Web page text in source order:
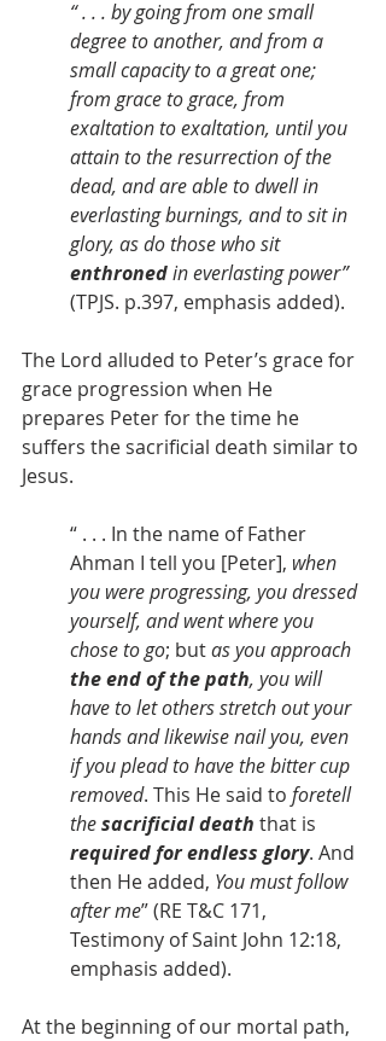
“ . . . by going from one small
degree to another, and from a
small capacity to a great one;
from grace to grace, from
exaltation to exaltation, until you
attain to the resurrection of the
dead, and are able to dwell in
everlasting burnings, and to sit in
glory, as do those who sit
enthroned in everlasting power”
(TPJS. p.397, emphasis added).
The Lord alluded to Peter’s grace for
grace progression when He
prepares Peter for the time he
suffers the sacrificial death similar to
Jesus.
“ . . . In the name of Father
Ahman I tell you [Peter], when
you were progressing, you dressed
yourself, and went where you
chose to go; but as you approach
the end of the path, you will
have to let others stretch out your
hands and likewise nail you, even
if you plead to have the bitter cup
removed. This He said to foretell
the sacrificial death that is
required for endless glory. And
then He added, You must follow
after me” (RE T&C 171,
Testimony of Saint John 12:18,
emphasis added).
At the beginning of our mortal path,